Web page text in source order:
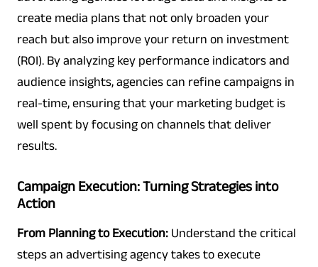
create media plans that not only broaden your
reach but also improve your return on investment
(ROI). By analyzing key performance indicators and
audience insights, agencies can refine campaigns in
real-time, ensuring that your marketing budget is
well spent by focusing on channels that deliver
results.
Campaign Execution: Turning Strategies into
Action
From Planning to Execution: Understand the critical
steps an advertising agency takes to execute